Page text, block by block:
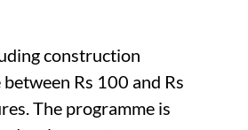
construction
Rs 100 and Rs
The programme is